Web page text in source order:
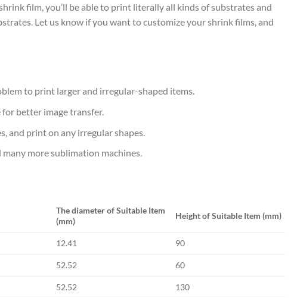
film, you’ll be able to print literally all kinds of substrates and
Let us know if you want to customize your shrink films, and
to print larger and irregular-shaped items.
better image transfer.
and print on any irregular shapes.
more sublimation machines.
The diameter of Suitable Item
(mm)
Height of Suitable Item (mm)
12.41 90
52.52 60
52.52 130